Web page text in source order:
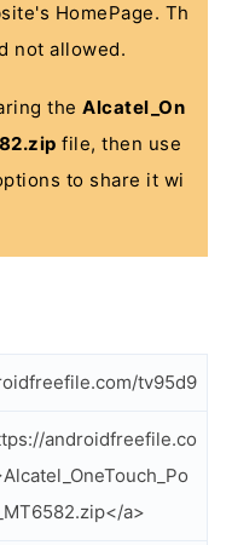
HomePage. Th
not allowed.
the Alcatel_On
file, then use
to share it wi
tv95d9
androidfreefile.co
a>